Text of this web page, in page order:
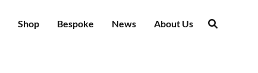
Shop Bespoke News About Us